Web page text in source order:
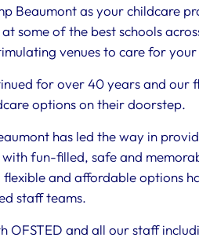
Beaumont as your childcare
some of the best schools
venues to care for
for over 40 years and our
options on their doorstep.
has led the way in
fun-filled, safe and
and affordable options
staff teams.
OFSTED and all our staff